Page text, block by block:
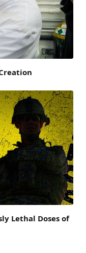
Lethal Doses of